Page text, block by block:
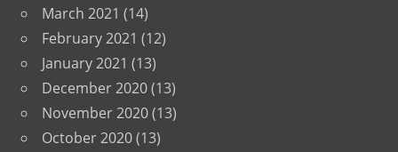
March 2021 (14)
February 2021 (12)
January 2021 (13)
December 2020(13)
November 2020(13)
October 2020(13)